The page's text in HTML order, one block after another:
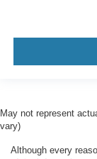
May not represent
vary)
Although every